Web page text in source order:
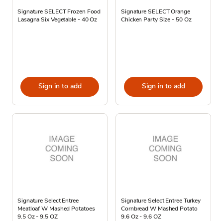
Signature SELECT Frozen Food
Lasagna Six Vegetable - 40 Oz
Sign in to add
Signature SELECT Orange
Chicken Party Size - 50 Oz
Sign in to add
Signature Select Entree
Meatloaf W Mashed Potatoes
9.5 Oz - 9.5 OZ
Signature Select Entree Turkey
Cornbread W Mashed Potato
9.6 Oz - 9.6 OZ